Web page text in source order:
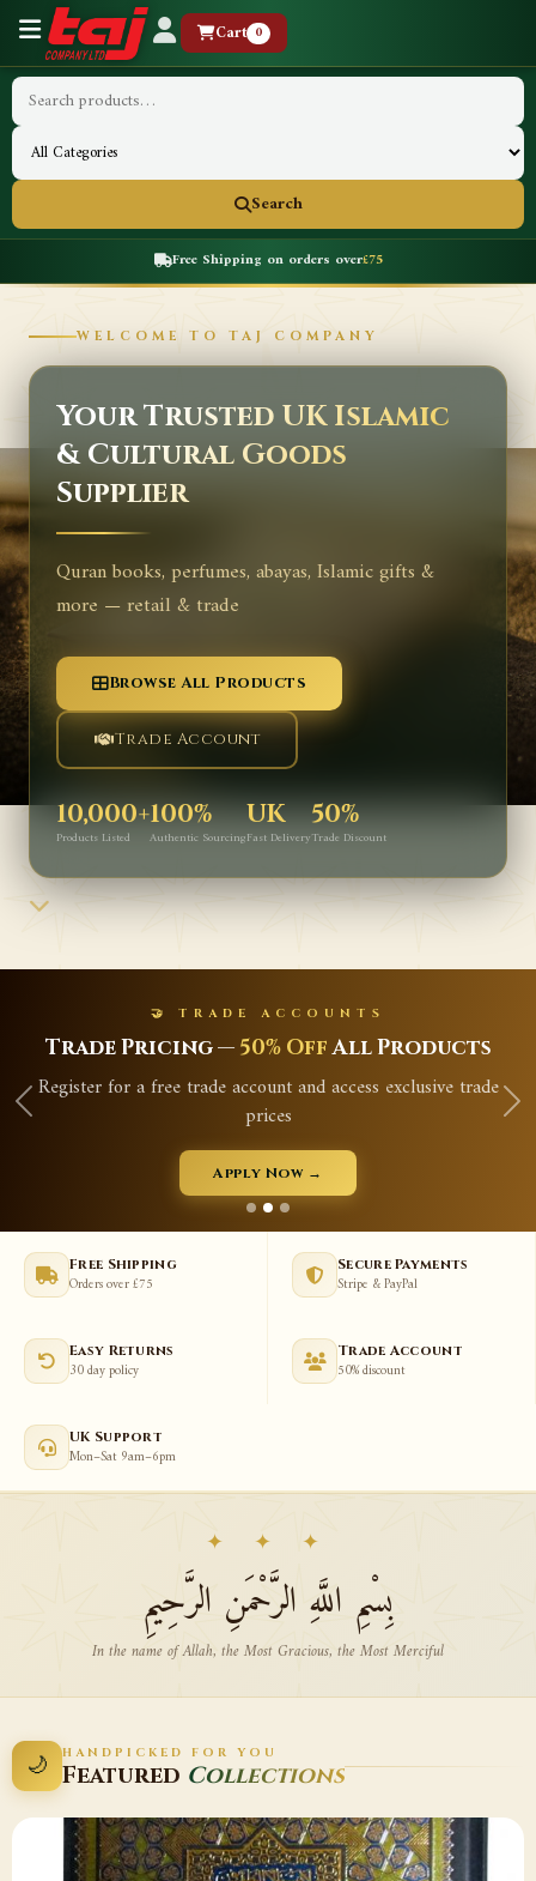
Cart 0
Search
Free Shipping on orders over£75
WELCOME TO TAJ COMPANY
Your Trusted UK Islamic
& Cultural Goods
Supplier
Quran books, perfumes, abayas, Islamic gifts &
more — retail & trade
Browse All Products
Trade Account
10,000+
Products Listed
100%
Authentic Sourcing
UK
Fast Delivery
50%
Trade Discount
🤝 TRADE ACCOUNTS
Trade Pricing — 50% OffAll Products
Register for a free trade account and access exclusive trade
prices
Apply Now →
Free Shipping
Orders over £75
Secure Payments
Stripe & PayPal
Easy Returns
30 day policy
Trade Account
50% discount
UK Support
Mon–Sat 9am–6pm
✦ ✦ ✦
بِسْمِ اللَّهِ الرَّحْمَنِ الرَّحِيمِ
In the name of Allah, the Most Gracious, the Most Merciful
🌙 HANDPICKED FOR YOU
Featured Collections